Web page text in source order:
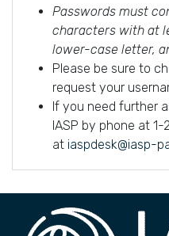
Passwords must
characters with at
lower-case letter,
Please be sure to
request your
If you need further
IASP by phone at
at iaspdesk@iasp-